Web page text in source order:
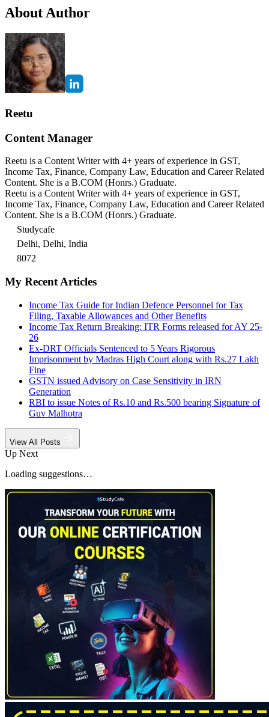
About Author
Reetu
Content Manager
Reetu is a Content Writer with 4+ years of experience in GST,
Income Tax, Finance, Company Law, Education and Career Related
Content. She is a B.COM (Honrs.) Graduate.
Reetu is a Content Writer with 4+ years of experience in GST,
Income Tax, Finance, Company Law, Education and Career Related
Content. She is a B.COM (Honrs.) Graduate.
Studycafe
Delhi, Delhi, India
8072
My Recent Articles
Income Tax Guide for Indian Defence Personnel for Tax
Filing, Taxable Allowances and Other Benefits
Income Tax Return Breaking: ITR Forms released for AY 25-
26
Ex-DRT Officials Sentenced to 5 Years Rigorous
Imprisonment by Madras High Court along with Rs.27 Lakh
Fine
GSTN issued Advisory on Case Sensitivity in IRN
Generation
RBI to issue Notes of Rs.10 and Rs.500 bearing Signature of
Guv Malhotra
View All Posts
Up Next
Loading suggestions…